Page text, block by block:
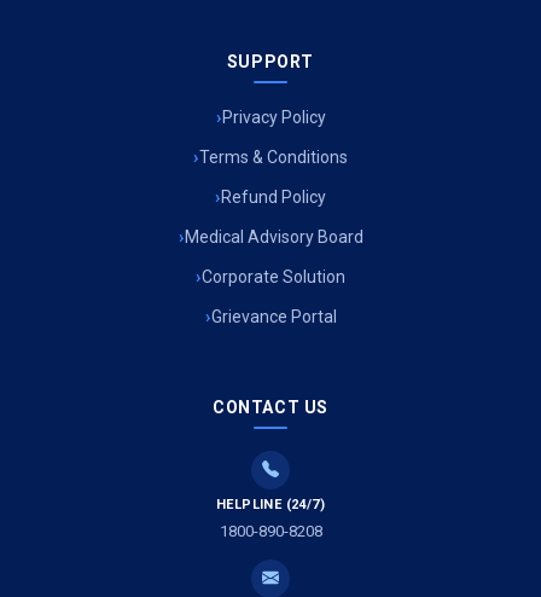
SUPPORT
Privacy Policy
Terms & Conditions
Refund Policy
Medical Advisory Board
Corporate Solution
Grievance Portal
CONTACT US
HELPLINE (24/7)
1800-890-8208